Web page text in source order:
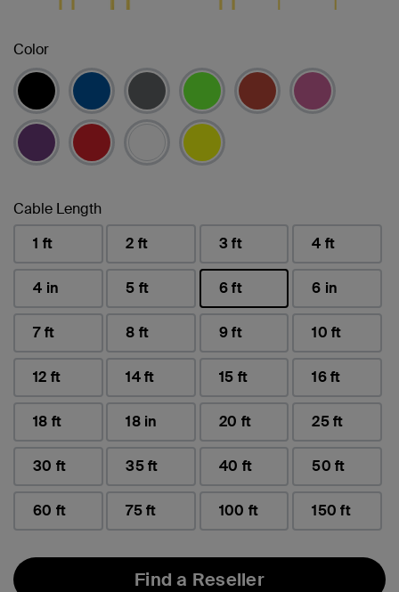
Color
Cable Length
1 ft
2 ft 3 ft 4 ft
4 in 5 ft
6 ft
selected
6 in
7 ft 8 ft 9 ft 10 ft
12 ft 14 ft 15 ft 16 ft
18 ft 18 in 20 ft 25 ft
30 ft 35 ft 40 ft 50 ft
60 ft 75 ft 100 ft 150 ft
Find a Reseller